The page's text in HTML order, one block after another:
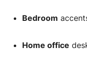
Bedroom
Home office